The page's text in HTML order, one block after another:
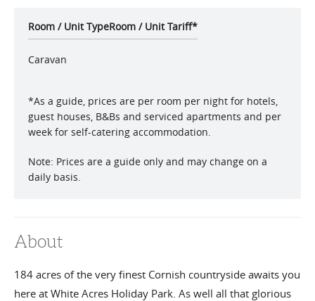
Room / Unit TypeRoom / Unit Tariff*
Caravan
*As a guide, prices are per room per night for hotels,
guest houses, B&Bs and serviced apartments and per
week for self-catering accommodation.
Note: Prices are a guide only and may change on a
daily basis.
About
184 acres of the very finest Cornish countryside awaits you
here at White Acres Holiday Park. As well all that glorious